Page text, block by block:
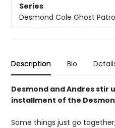
Series
Desmond Cole Ghost
Description Bio
Desmond and Andres
installment of the
Some things just go